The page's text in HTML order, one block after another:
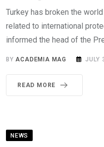
Turkey has broken the
related to international
informed the head of the
BYACADEMIA MAG JULY
READ MORE
NEWS